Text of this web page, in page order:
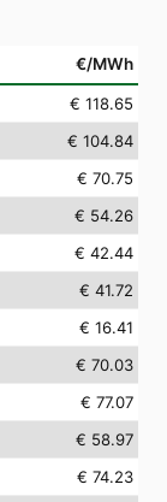
€/MWh
€ 118.65
€ 104.84
€ 70.75
€ 54.26
€ 42.44
€ 41.72
€ 16.41
€ 70.03
€ 77.07
€ 58.97
€ 74.23